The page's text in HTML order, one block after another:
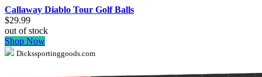
Callaway Diablo Tour Golf Balls
$29.99
out of stock
Shop Now
Dickssportinggoods.com